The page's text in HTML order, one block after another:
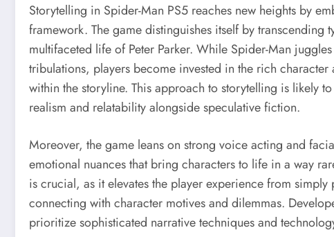
Storytelling in Spider-Man PS5 reaches new heights by
framework. The game distinguishes itself by
multifaceted life of Peter Parker. While Spider-Man
tribulations, players become invested in the rich
within the storyline. This approach to storytelling is likely
realism and relatability alongside speculative fiction.
Moreover, the game leans on strong voice acting and
emotional nuances that bring characters to life in a way
is crucial, as it elevates the player experience from
connecting with character motives and dilemmas.
prioritize sophisticated narrative techniques and